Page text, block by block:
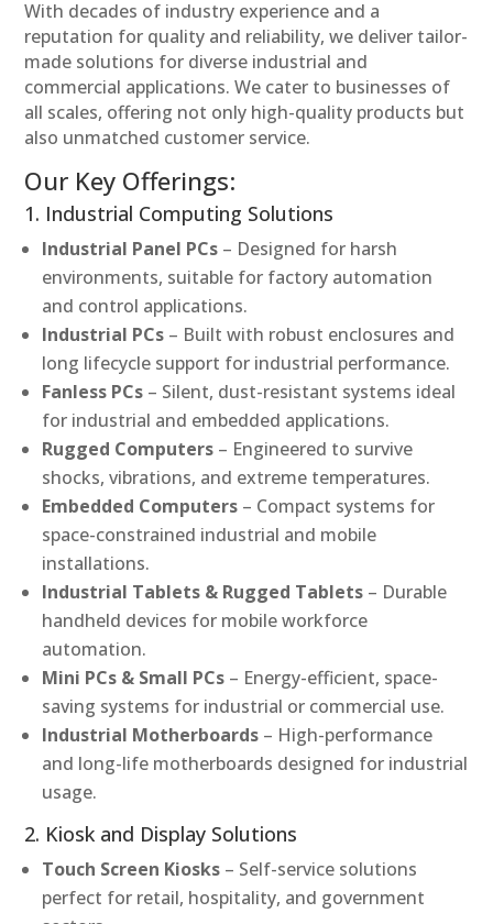
With decades of industry experience and a
reputation for quality and reliability, we deliver tailor-
made solutions for diverse industrial and
commercial applications. We cater to businesses of
all scales, offering not only high-quality products but
also unmatched customer service.
Our Key Offerings:
1. Industrial Computing Solutions
Industrial Panel PCs – Designed for harsh
environments, suitable for factory automation
and control applications.
Industrial PCs – Built with robust enclosures and
long lifecycle support for industrial performance.
Fanless PCs – Silent, dust-resistant systems ideal
for industrial and embedded applications.
Rugged Computers – Engineered to survive
shocks, vibrations, and extreme temperatures.
Embedded Computers – Compact systems for
space-constrained industrial and mobile
installations.
Industrial Tablets & Rugged Tablets – Durable
handheld devices for mobile workforce
automation.
Mini PCs & Small PCs – Energy-efficient, space-
saving systems for industrial or commercial use.
Industrial Motherboards – High-performance
and long-life motherboards designed for industrial
usage.
2. Kiosk and Display Solutions
Touch Screen Kiosks – Self-service solutions
perfect for retail, hospitality, and government